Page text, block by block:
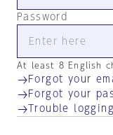
Password
At least 8 English
Forgot your
Forgot your
Trouble